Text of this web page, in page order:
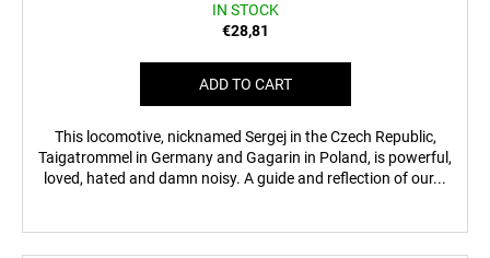
IN STOCK
€28,81
ADD TO CART
This locomotive, nicknamed Sergej in the Czech Republic,
Taigatrommel in Germany and Gagarin in Poland, is powerful,
loved, hated and damn noisy. A guide and reflection of our...